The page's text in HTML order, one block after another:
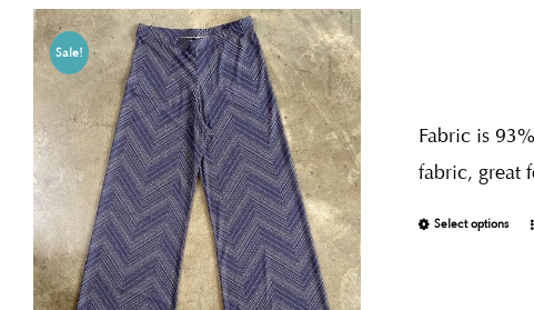
Sale!
Fabric is
fabric, great
Select options